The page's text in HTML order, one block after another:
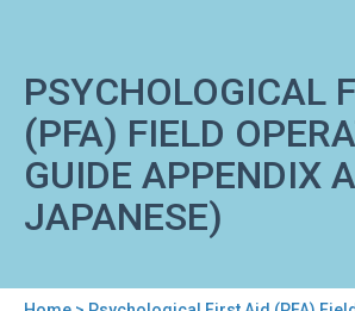
PSYCHOLOGICAL
(PFA) FIELD
GUIDE APPENDIX
JAPANESE)